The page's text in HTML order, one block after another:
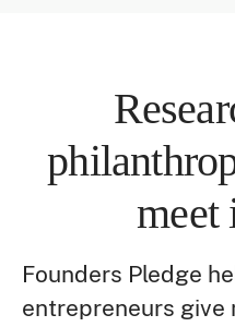
meet
Founders Pledge
entrepreneurs give